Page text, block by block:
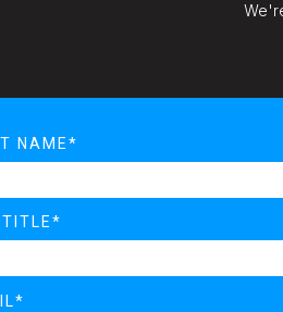
NAME*